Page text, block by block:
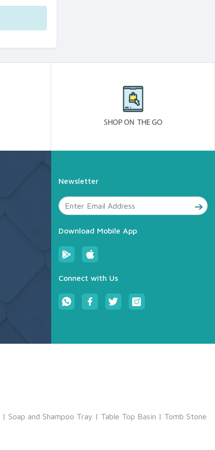
Newsletter
Download Mobile App
Connect with Us
| Soap and Shampoo Tray | Table Top Basin | Tomb Stone